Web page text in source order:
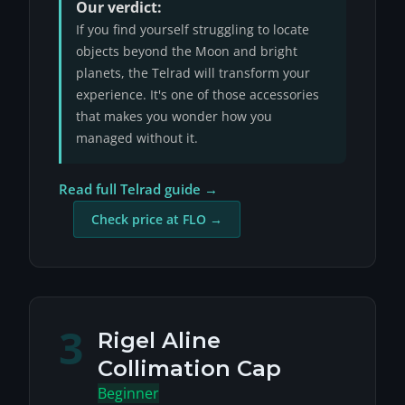
Our verdict:
If you find yourself struggling to locate
objects beyond the Moon and bright
planets, the Telrad will transform your
experience. It's one of those accessories
that makes you wonder how you
managed without it.
Read full Telrad guide →
Check price at FLO →
3
Rigel Aline
Collimation Cap
Beginner